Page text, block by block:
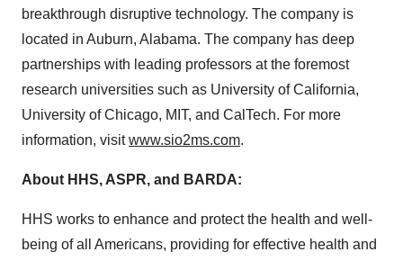
breakthrough disruptive technology. The company is
located in Auburn, Alabama. The company has deep
partnerships with leading professors at the foremost
research universities such as University of California,
University of Chicago, MIT, and CalTech. For more
information, visitwww.sio2ms.com.
About HHS, ASPR, and BARDA:
HHS works to enhance and protect the health and well-
being of all Americans, providing for effective health and